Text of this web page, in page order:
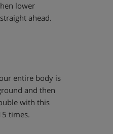
lower
ahead.
entire body is
and then
with this
times.